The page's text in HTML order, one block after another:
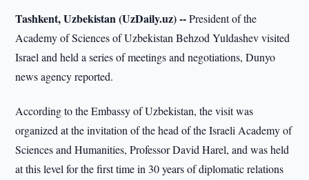
Tashkent, Uzbekistan (UzDaily.uz) --President of the
Academy of Sciences of Uzbekistan Behzod Yuldashev visited
Israel and held a series of meetings and negotiations, Dunyo
news agency reported.
According to the Embassy of Uzbekistan, the visit was
organized at the invitation of the head of the Israeli Academy of
Sciences and Humanities, Professor David Harel, and was held
at this level for the first time in 30 years of diplomatic relations